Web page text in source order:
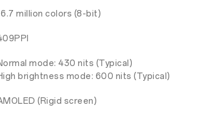
million colors (8-bit)
mode: 430 nits (Typical)
brightness mode: 600 nits (Typical)
(Rigid screen)